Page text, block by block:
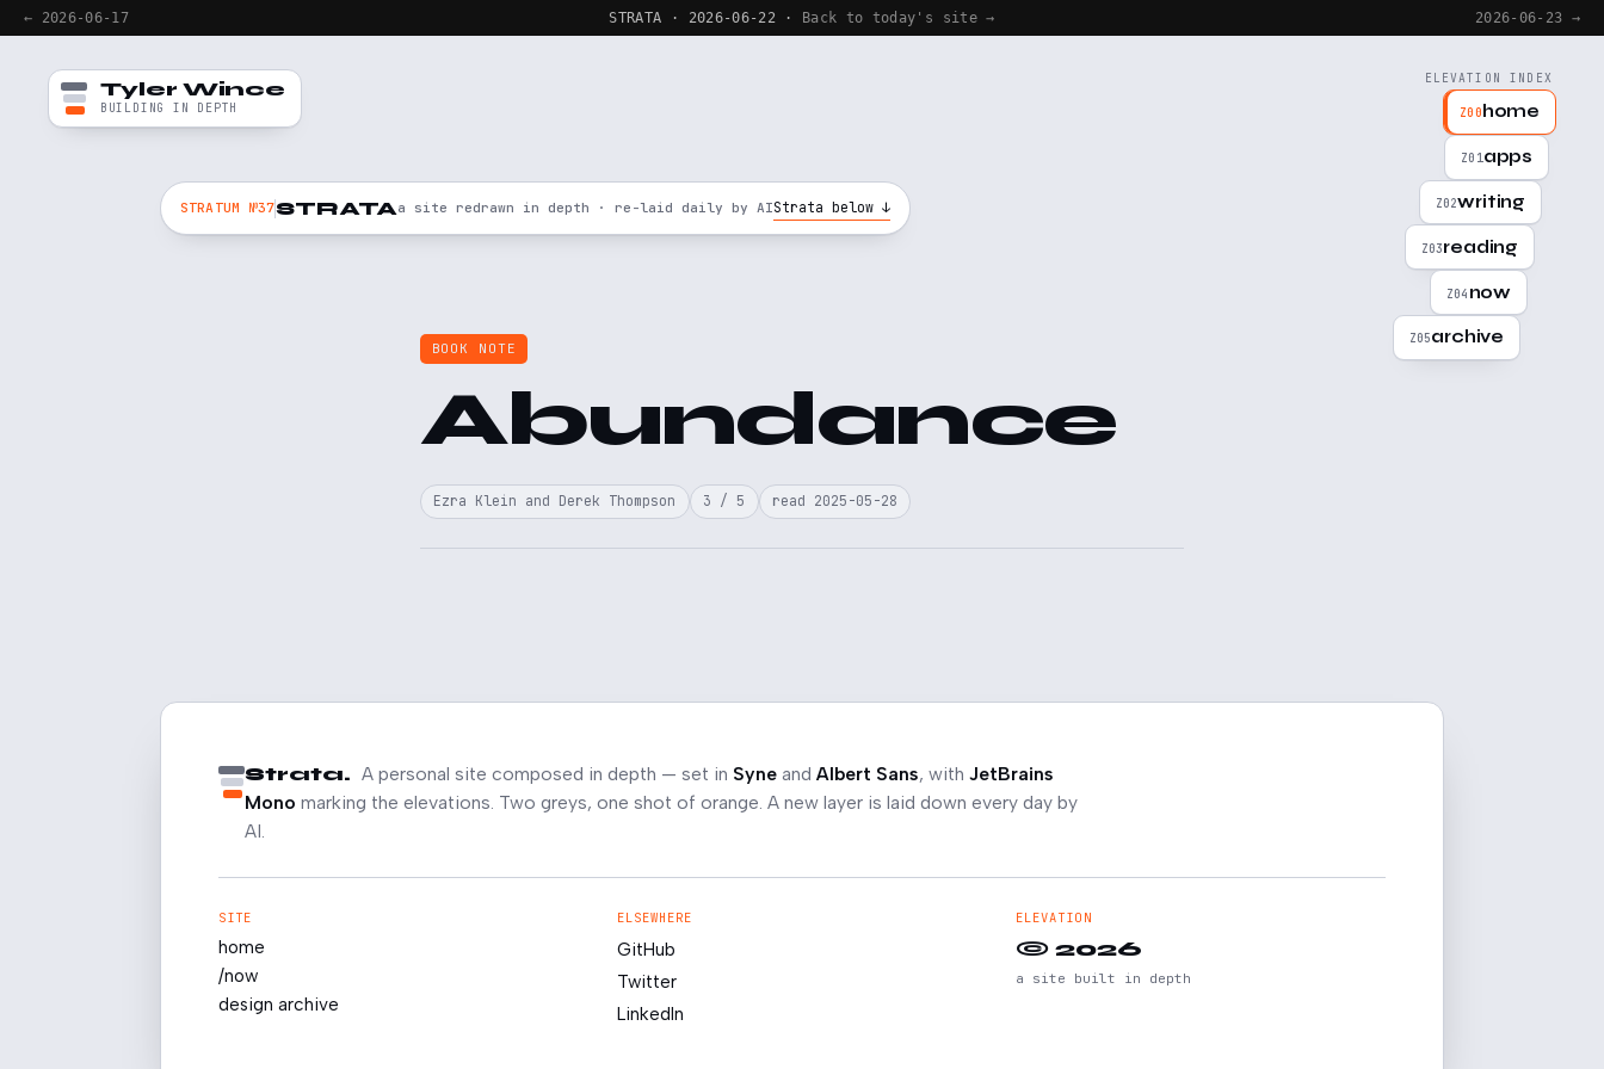
← 2026-06-17 STRATA · 2026-06-22 · Back to today's site → 2026-06-23 →
Tyler Wince
BUILDING IN DEPTH
ELEVATION INDEX
Z00 home
Z01apps
Z02writing
Z03reading
Z04 now
Z05archive
STRATUM №37STRATAa site redrawn in depth · re-laid daily by AIStrata below ↓
BOOK NOTE
Abundance
Ezra Klein and Derek Thompson 3 / 5 read 2025-05-28
Strata. A personal site composed in depth — set in Syneand Albert Sans, with JetBrains
Mono marking the elevations. Two greys, one shot of orange. A new layer is laid down every day by
AI.
SITE
home
/now
design archive
ELSEWHERE
GitHub
Twitter
LinkedIn
ELEVATION
© 2026
a site built in depth